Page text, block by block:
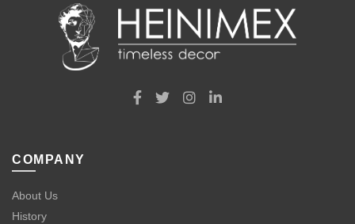
COMPANY
About Us
History